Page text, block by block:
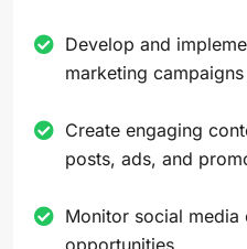
Develop and
marketing campaigns
Create engaging
posts, ads, and
Monitor social media